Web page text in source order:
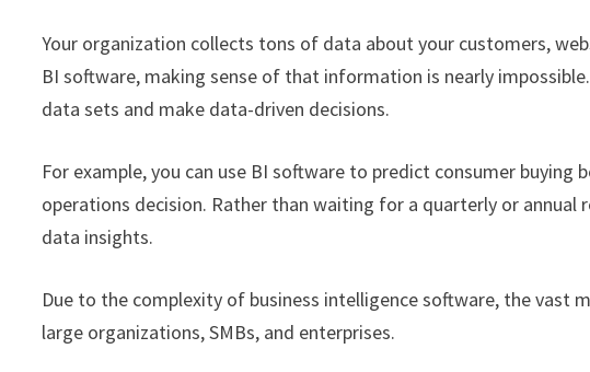
Your organization collects tons of data about your customers,
BI software, making sense of that information is nearly
data sets and make data-driven decisions.
For example, you can use BI software to predict consumer
operations decision. Rather than waiting for a quarterly or
data insights.
Due to the complexity of business intelligence software, the
large organizations, SMBs, and enterprises.